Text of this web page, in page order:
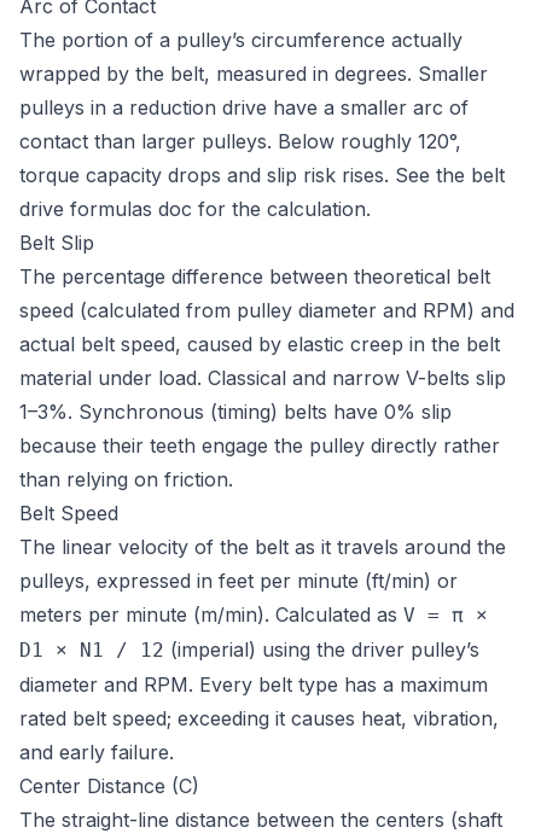
Arc of Contact
The portion of a pulley’s circumference actually
wrapped by the belt, measured in degrees. Smaller
pulleys in a reduction drive have a smaller arc of
contact than larger pulleys. Below roughly 120°,
torque capacity drops and slip risk rises. See the belt
drive formulas doc for the calculation.
Belt Slip
The percentage difference between theoretical belt
speed (calculated from pulley diameter and RPM) and
actual belt speed, caused by elastic creep in the belt
material under load. Classical and narrow V-belts slip
1–3%. Synchronous (timing) belts have 0% slip
because their teeth engage the pulley directly rather
than relying on friction.
Belt Speed
The linear velocity of the belt as it travels around the
pulleys, expressed in feet per minute (ft/min) or
meters per minute (m/min). Calculated as V = π ×
D1 × N1 / 12 (imperial) using the driver pulley’s
diameter and RPM. Every belt type has a maximum
rated belt speed; exceeding it causes heat, vibration,
and early failure.
Center Distance (C)
The straight-line distance between the centers (shaft